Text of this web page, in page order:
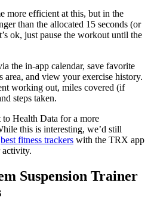
more efficient at this, but in the
than the allocated 15 seconds (or
ok, just pause the workout until the
the in-app calendar, save favorite
area, and view your exercise history.
working out, miles covered (if
steps taken.
to Health Data for a more
this is interesting, we’d still
best fitness trackers with the TRX app
activity.
Suspension Trainer